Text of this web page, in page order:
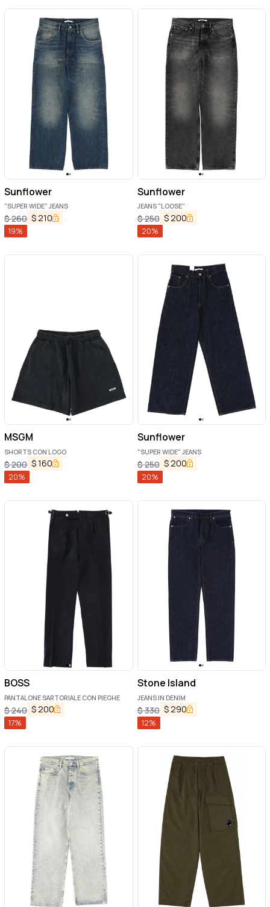
Sunflower
"SUPER WIDE" JEANS
$260 $ 210
19%
Sunflower
JEANS "LOOSE"
$250 $ 200
20%
MSGM
SHORTS CON LOGO
$200 $160
20%
Sunflower
"SUPER WIDE" JEANS
$250 $200
20%
BOSS
PANTALONE SARTORIALE CON PIEGHE
$240 $200
17%
Stone Island
JEANS IN DENIM
$330 $290
12%